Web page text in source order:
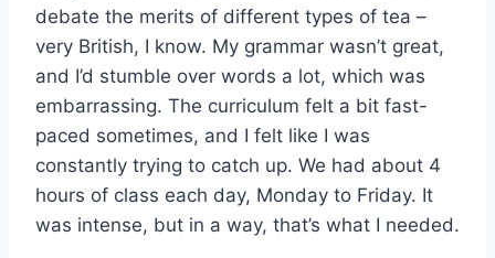
debate the merits of different types of tea –
very British, I know. My grammar wasn’t great,
and I’d stumble over words a lot, which was
embarrassing. The curriculum felt a bit fast-
paced sometimes, and I felt like I was
constantly trying to catch up. We had about 4
hours of class each day, Monday to Friday. It
was intense, but in a way, that’s what I needed.